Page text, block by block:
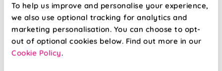
To help us improve and personalise your experience,
we also use optional tracking for analytics and
marketing personalisation. You can choose to opt-
out of optional cookies below. Find out more in our
Cookie Policy.